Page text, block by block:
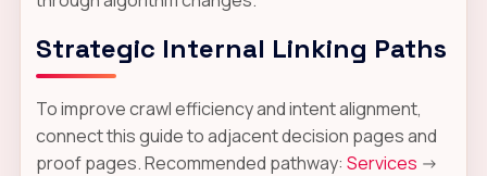
Strategic Internal Linking Paths
To improve crawl efficiency and intent alignment,
connect this guide to adjacent decision pages and
proof pages. Recommended pathway: Services ->